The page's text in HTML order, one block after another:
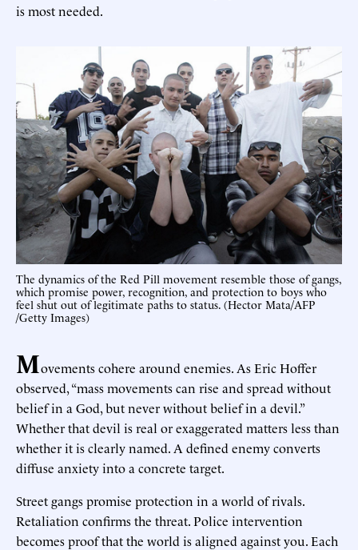
is most needed.
The dynamics of the Red Pill movement resemble those of gangs,
which promise power, recognition, and protection to boys who
feel shut out of legitimate paths to status. (Hector Mata/AFP
/Getty Images)
Movements cohere around enemies. As Eric Hoffer
observed, “mass movements can rise and spread without
belief in a God, but never without belief in a devil.”
Whether that devil is real or exaggerated matters less than
whether it is clearly named. A defined enemy converts
diffuse anxiety into a concrete target.
Street gangs promise protection in a world of rivals.
Retaliation confirms the threat. Police intervention
becomes proof that the world is aligned against you. Each